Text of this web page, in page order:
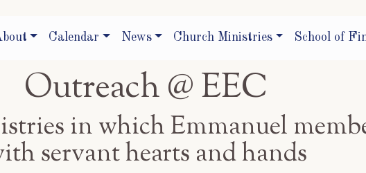
Calendar News Church Ministries School of
Outreach @ EEC
in which Emmanuel
servant hearts and hands